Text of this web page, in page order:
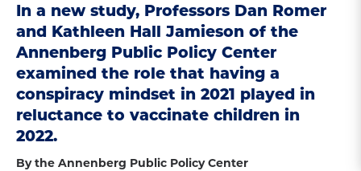
In a new study, Professors Dan Romer
and Kathleen Hall Jamieson of the
Annenberg Public Policy Center
examined the role that having a
conspiracy mindset in 2021 played in
reluctance to vaccinate children in
2022.
By the Annenberg Public Policy Center